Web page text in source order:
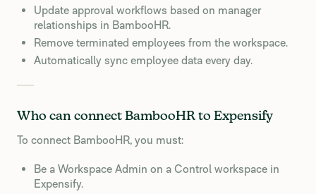
Update approval workflows based on manager
relationships in BambooHR.
Remove terminated employees from the workspace.
Automatically sync employee data every day.
Who can connect BambooHR to Expensify
To connect BambooHR, you must:
Be a Workspace Admin on a Control workspace in
Expensify.